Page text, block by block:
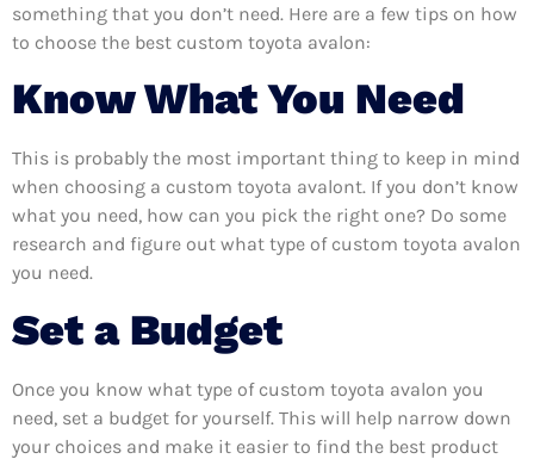
something that you don’t need. Here are a few tips on how
to choose the best custom toyota avalon:
Know What You Need
This is probably the most important thing to keep in mind
when choosing a custom toyota avalont. If you don’t know
what you need, how can you pick the right one? Do some
research and figure out what type of custom toyota avalon
you need.
Set a Budget
Once you know what type of custom toyota avalon you
need, set a budget for yourself. This will help narrow down
your choices and make it easier to find the best product